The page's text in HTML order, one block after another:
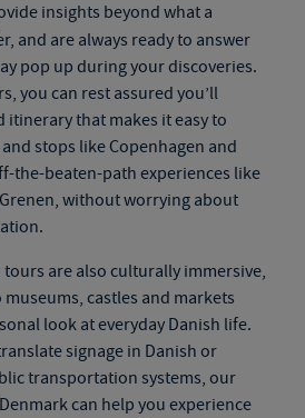
insights beyond what a
, and are always ready to answer
pop up during your discoveries.
, you can rest assured you’ll
itinerary that makes it easy to
stops like Copenhagen and
the-beaten-path experiences like
without worrying about
tours are also culturally immersive,
castles and markets
look at everyday Danish life.
signage in Danish or
transportation systems, our
can help you experience